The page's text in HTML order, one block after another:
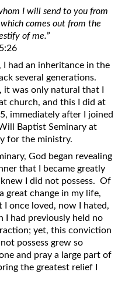
Hour
Death
the Son
Saints
They Be Sent?
Since You Believed?
Foolish
In God
of Soil
of Time
Christ
I will send to you from
comes out from the
of me.”
I had an inheritance in the
several generations.
was only natural that I
church, and this I did at
immediately after I joined
Baptist Seminary at
for the ministry.
God began revealing
that I became greatly
I did not possess. Of
great change in my life,
once loved, now I hated,
I had previously held no
yet, this conviction
possess grew so
and pray a large part of
the greatest relief I